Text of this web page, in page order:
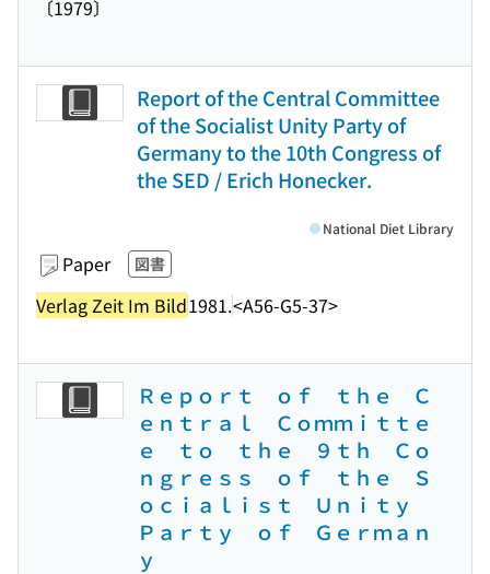
〔1979〕
Report of the Central Committee
of the Socialist Unity Party of
Germany to the 10th Congress of
the SED / Erich Honecker.
Paper 図書
Verlag Zeit Im Bild1981.<A56-G5-37>
National Diet Library
Ｒｅｐｏｒｔ ｏｆ ｔｈｅ Ｃ
ｅｎｔｒａｌ Ｃｏｍｍｉｔｔｅ
ｅ ｔｏ ｔｈｅ ９ｔｈ Ｃｏ
ｎｇｒｅｓｓ ｏｆ ｔｈｅ Ｓ
ｏｃｉａｌｉｓｔ Ｕｎｉｔｙ
Ｐａｒｔｙ ｏｆ Ｇｅｒｍａｎ
ｙ